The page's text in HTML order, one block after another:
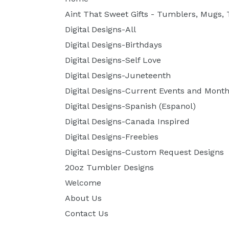
Aint That Sweet Gifts - Tumblers, Mugs,
Digital Designs-All
Digital Designs-Birthdays
Digital Designs-Self Love
Digital Designs-Juneteenth
Digital Designs-Current Events and
Digital Designs-Spanish (Espanol)
Digital Designs-Canada Inspired
Digital Designs-Freebies
Digital Designs-Custom Request Designs
20oz Tumbler Designs
Welcome
About Us
Contact Us